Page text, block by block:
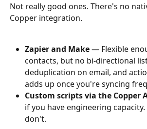
Not really good ones. There's no
Copper integration.
Zapier and Make — Flexible
contacts, but no bi-directional
deduplication on email, and
adds up once you're syncing
Custom scripts via the Copper
if you have engineering
don't.